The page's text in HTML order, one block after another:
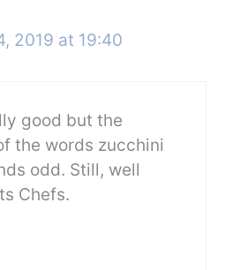
2019 at 19:40
good but the
the words zucchini
odd. Still, well
Chefs.